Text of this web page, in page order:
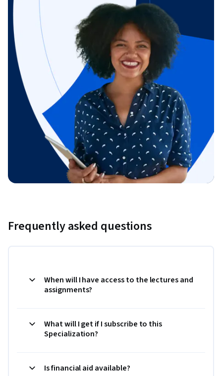
Frequently asked questions
When will I have access to the lectures and
assignments?
What will I get if I subscribe to this
Specialization?
Is financial aid available?